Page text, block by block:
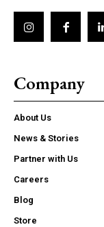
Company
About Us
News & Stories
Partner with Us
Careers
Blog
Store